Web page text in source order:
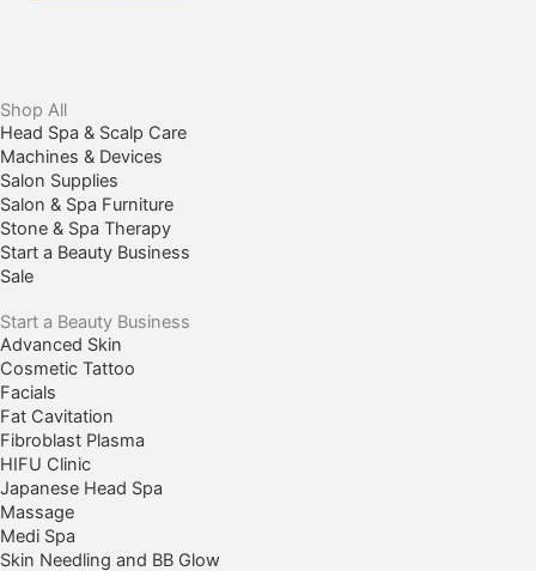
Shop All
Head Spa & Scalp Care
Machines & Devices
Salon Supplies
Salon & Spa Furniture
Stone & Spa Therapy
Start a Beauty Business
Sale
Start a Beauty Business
Advanced Skin
Cosmetic Tattoo
Facials
Fat Cavitation
Fibroblast Plasma
HIFU Clinic
Japanese Head Spa
Massage
Medi Spa
Skin Needling and BB Glow